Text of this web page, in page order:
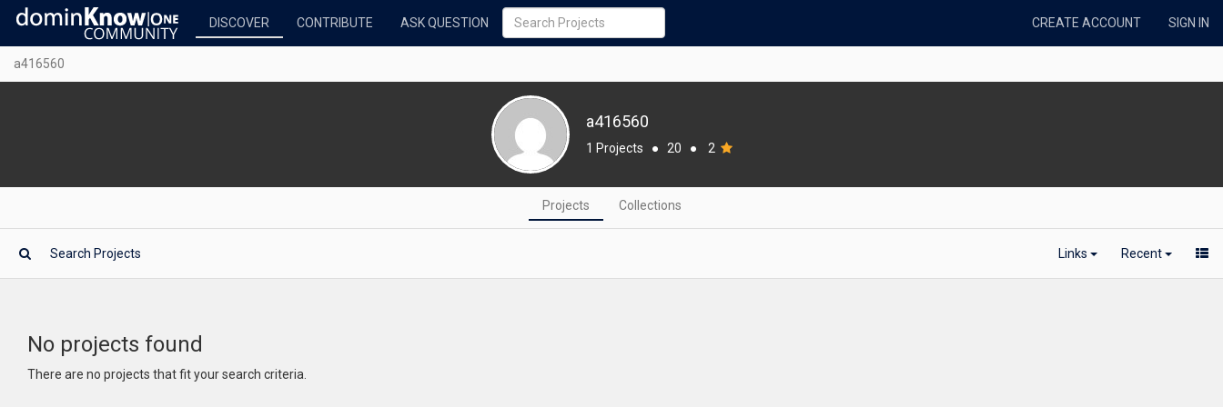
DISCOVER CONTRIBUTE ASK QUESTION CREATE ACCOUNT SIGN IN
a416560
a416560
1 Projects ● 20 ● 2
Projects Collections
Links Recent
No projects found
There are no projects that fit your search criteria.